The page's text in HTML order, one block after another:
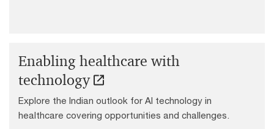
Enabling healthcare with
technology
Explore the Indian outlook for AI technology in
healthcare covering opportunities and challenges.